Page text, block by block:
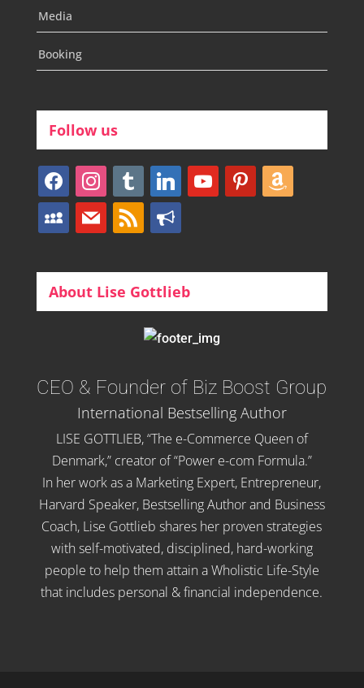
Media
Booking
Follow us
facebookinstagram
tumblr linkedinyoutubepinterestamazon
myspacemail rss bullhorn
About Lise Gottlieb
CEO & Founder of Biz Boost Group
International Bestselling Author
LISE GOTTLIEB, “The e-Commerce Queen of
Denmark,” creator of “Power e-com Formula.”
In her work as a Marketing Expert, Entrepreneur,
Harvard Speaker, Bestselling Author and Business
Coach, Lise Gottlieb shares her proven strategies
with self-motivated, disciplined, hard-working
people to help them attain a Wholistic Life-Style
that includes personal & financial independence.